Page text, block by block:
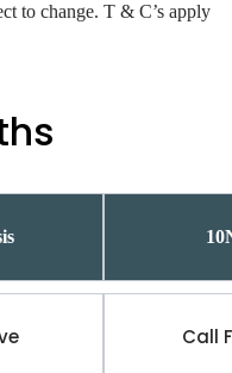
to change. T & C’s apply
Call